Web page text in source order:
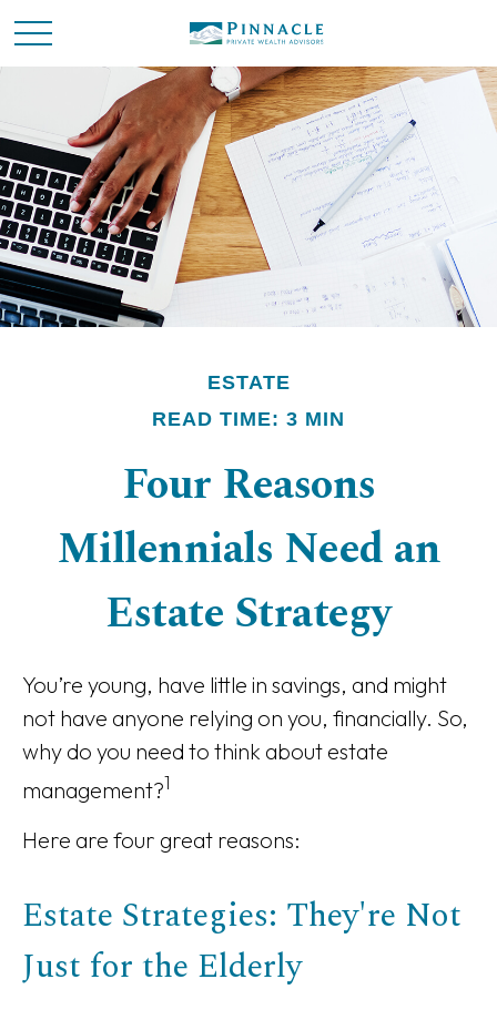
ESTATE
READ TIME: 3 MIN
Four Reasons
Millennials Need an
Estate Strategy
You’re young, have little in savings, and might
not have anyone relying on you, financially. So,
why do you need to think about estate
management?1
Here are four great reasons:
Estate Strategies: They're Not
Just for the Elderly